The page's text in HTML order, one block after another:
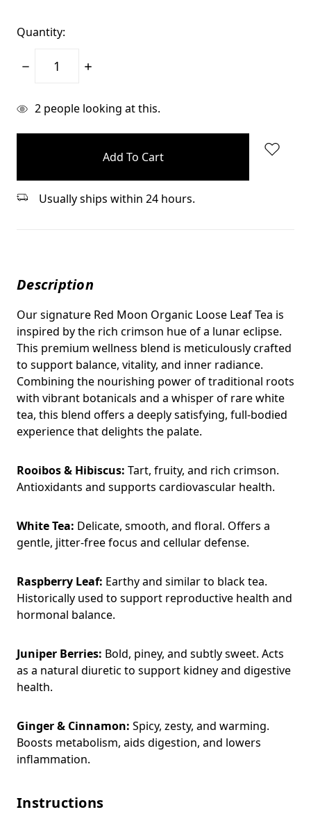
Quantity:
Decrease
Increase
items
2 people looking at this.
Usually ships within 24 hours.
Description
Our signature Red Moon Organic Loose Leaf Tea is
inspired by the rich crimson hue of a lunar eclipse.
This premium wellness blend is meticulously crafted
to support balance, vitality, and inner radiance.
Combining the nourishing power of traditional roots
with vibrant botanicals and a whisper of rare white
tea, this blend offers a deeply satisfying, full-bodied
experience that delights the palate.
Rooibos & Hibiscus: Tart, fruity, and rich crimson.
Antioxidants and supports cardiovascular health.
White Tea: Delicate, smooth, and floral. Offers a
gentle, jitter-free focus and cellular defense.
Raspberry Leaf: Earthy and similar to black tea.
Historically used to support reproductive health and
hormonal balance.
Juniper Berries: Bold, piney, and subtly sweet. Acts
as a natural diuretic to support kidney and digestive
health.
Ginger & Cinnamon: Spicy, zesty, and warming.
Boosts metabolism, aids digestion, and lowers
inflammation.
Instructions